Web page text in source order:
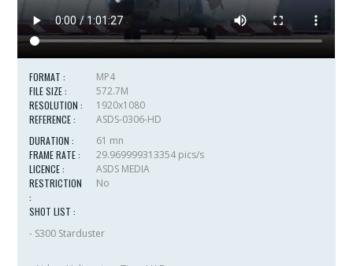
FORMAT :
MP4
FILE SIZE :
572.7M
RESOLUTION :
1920x1080
REFERENCE :
ASDS-0306-HD
DURATION :
61 mn
FRAME RATE :
29.969999313354 pics/s
LICENCE :
ASDS MEDIA
RESTRICTION
:
No
SHOT LIST :
- S300 Starduster